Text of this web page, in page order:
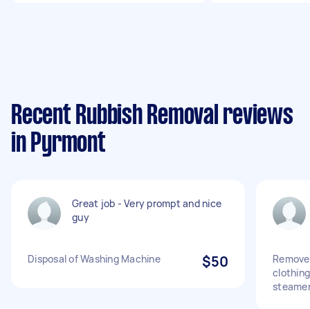
Recent Rubbish Removal reviews
in Pyrmont
Great job - Very prompt and nice
guy
Disposal of Washing Machine $50